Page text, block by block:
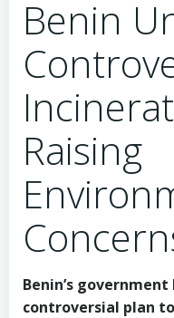
Benin
Raising
Benin’s
controversial plan